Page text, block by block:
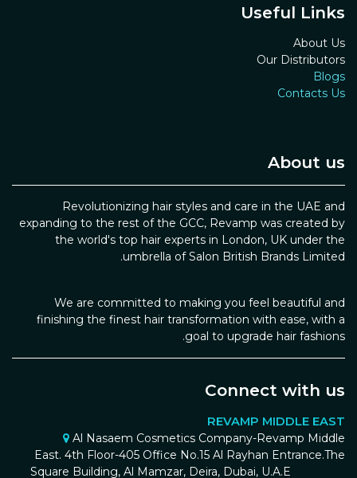
Useful Links
About Us
Our Distributors
Blogs
Contacts Us
About us
Revolutionizing hair styles and care in the UAE and
expanding to the rest of the GCC, Revamp was created by
the world's top hair experts in London, UK under the
umbrella of Salon British Brands Limited.
We are committed to making you feel beautiful and
finishing the finest hair transformation with ease, with a
goal to upgrade hair fashions.
Connect with us
REVAMP MIDDLE EAST
Al Nasaem Cosmetics Company-Revamp Middle
East. 4th Floor-405 Office No.15 Al Rayhan Entrance.The
Square Building, Al Mamzar, Deira, Dubai, U.A.E